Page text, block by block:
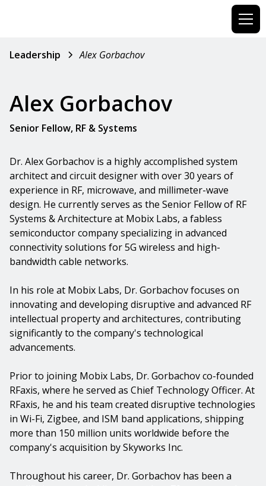
Leadership Alex Gorbachov
Alex Gorbachov
Senior Fellow, RF & Systems
Dr. Alex Gorbachov is a highly accomplished system
architect and circuit designer with over 30 years of
experience in RF, microwave, and millimeter-wave
design. He currently serves as the Senior Fellow of RF
Systems & Architecture at Mobix Labs, a fabless
semiconductor company specializing in advanced
connectivity solutions for 5G wireless and high-
bandwidth cable networks.
In his role at Mobix Labs, Dr. Gorbachov focuses on
innovating and developing disruptive and advanced RF
intellectual property and architectures, contributing
significantly to the company's technological
advancements.
Prior to joining Mobix Labs, Dr. Gorbachov co-founded
RFaxis, where he served as Chief Technology Officer. At
RFaxis, he and his team created disruptive technologies
in Wi-Fi, Zigbee, and ISM band applications, shipping
more than 150 million units worldwide before the
company's acquisition by Skyworks Inc.
Throughout his career, Dr. Gorbachov has been a